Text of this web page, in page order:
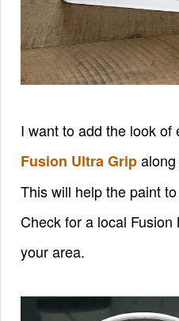
I want to add the look of
Fusion Ultra Grip
This will help the paint
Check for a local
your area.